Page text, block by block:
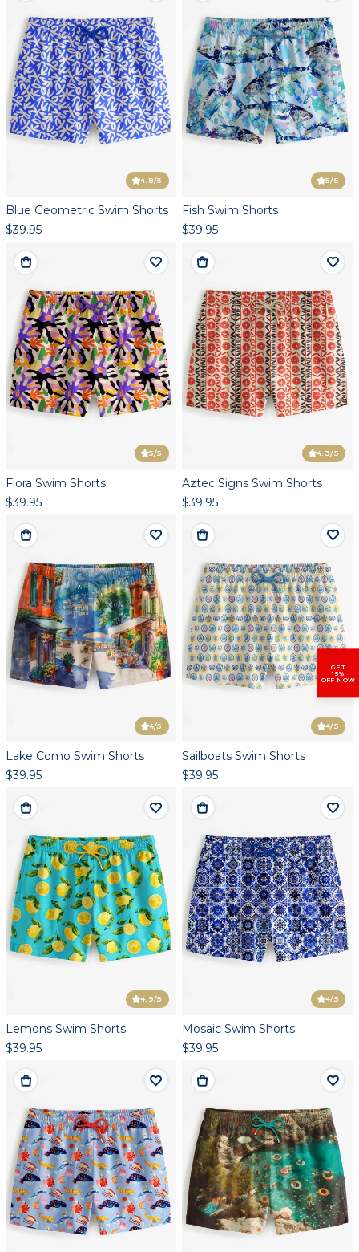
4.8/5
Blue Geometric Swim Shorts
$39.95
5/5
Fish Swim Shorts
$39.95
5/5
Flora Swim Shorts
$39.95
4.3/5
Aztec Signs Swim Shorts
$39.95
4/5
Lake Como Swim Shorts
$39.95
4/5
Sailboats Swim Shorts
$39.95
4.9/5
Lemons Swim Shorts
$39.95
4/5
Mosaic Swim Shorts
$39.95
GET
15%
OFF NOW